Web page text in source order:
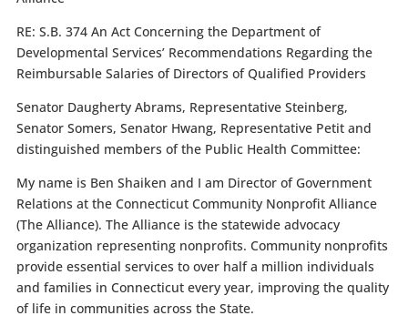
RE: S.B. 374 An Act Concerning the Department of
Developmental Services’ Recommendations Regarding the
Reimbursable Salaries of Directors of Qualified Providers
Senator Daugherty Abrams, Representative Steinberg,
Senator Somers, Senator Hwang, Representative Petit and
distinguished members of the Public Health Committee:
My name is Ben Shaiken and I am Director of Government
Relations at the Connecticut Community Nonprofit Alliance
(The Alliance). The Alliance is the statewide advocacy
organization representing nonprofits. Community nonprofits
provide essential services to over half a million individuals
and families in Connecticut every year, improving the quality
of life in communities across the State.